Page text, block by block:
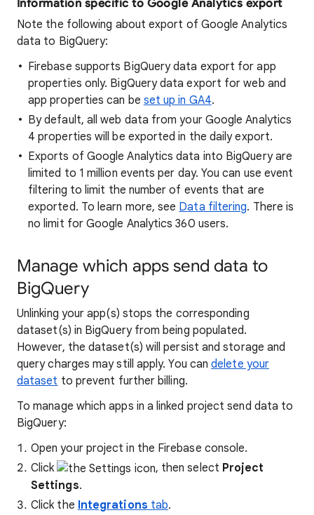
Information specific to Google Analytics export
Note the following about export of Google Analytics
data to BigQuery:
Firebase supports BigQuery data export for app
properties only. BigQuery data export for web and
app properties can be set up in GA4.
By default, all web data from your Google Analytics
4 properties will be exported in the daily export.
Exports of Google Analytics data into BigQuery are
limited to 1 million events per day. You can use event
filtering to limit the number of events that are
exported. To learn more, see Data filtering. There is
no limit for Google Analytics 360 users.
Manage which apps send data to
BigQuery
Unlinking your app(s) stops the corresponding
dataset(s) in BigQuery from being populated.
However, the dataset(s) will persist and storage and
query charges may still apply. You candelete your
dataset to prevent further billing.
To manage which apps in a linked project send data to
BigQuery:
Open your project in the Firebase console.
Click
, then select Project
Settings.
Click the Integrations tab.